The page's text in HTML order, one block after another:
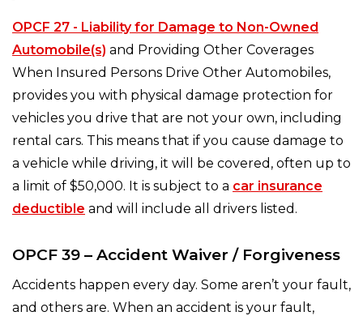
OPCF 27 - Liability for Damage to Non-Owned
Automobile(s) and Providing Other Coverages
When Insured Persons Drive Other Automobiles,
provides you with physical damage protection for
vehicles you drive that are not your own, including
rental cars. This means that if you cause damage to
a vehicle while driving, it will be covered, often up to
a limit of $50,000. It is subject to a car insurance
deductible and will include all drivers listed.
OPCF 39 – Accident Waiver / Forgiveness
Accidents happen every day. Some aren’t your fault,
and others are. When an accident is your fault,